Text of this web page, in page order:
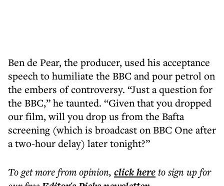
Ben de Pear, the producer, used his acceptance
speech to humiliate the BBC and pour petrol on
the embers of controversy. “Just a question for
the BBC,” he taunted. “Given that you dropped
our film, will you drop us from the Bafta
screening (which is broadcast on BBC One after
a two-hour delay) later tonight?”
To get morefrom opinion, click hereto sign up for